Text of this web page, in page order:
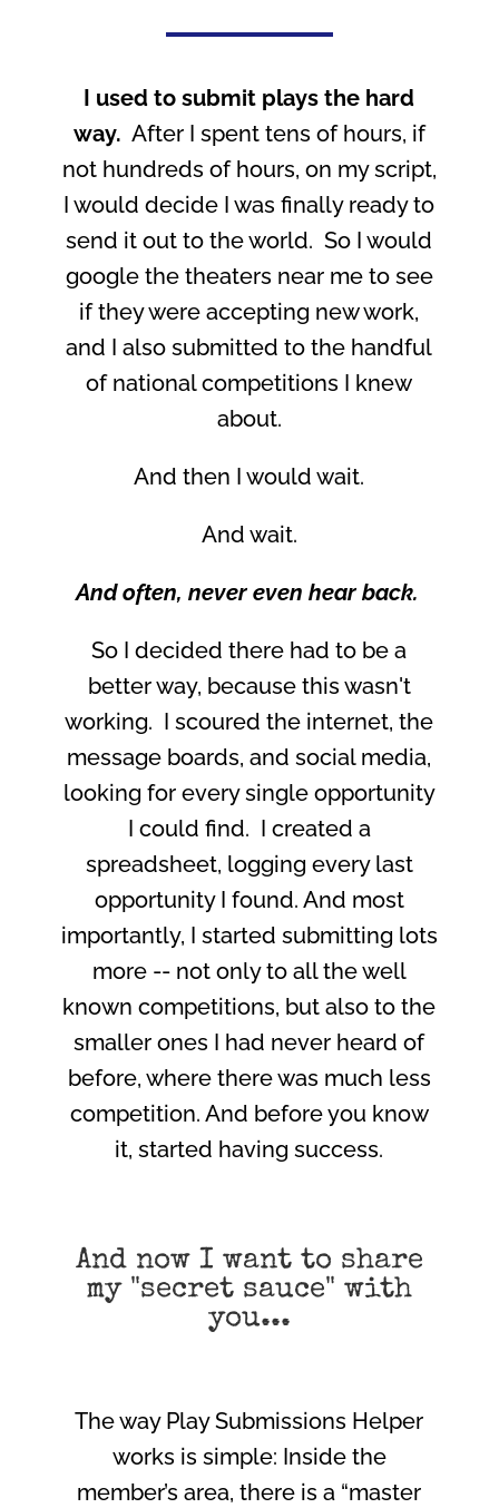
I used to submit plays the hard
way. After I spent tens of hours, if
not hundreds of hours, on my script,
I would decide I was finally ready to
send it out to the world. So I would
google the theaters near me to see
if they were accepting new work,
and I also submitted to the handful
of national competitions I knew
about.
And then I would wait.
And wait.
And often, never even hear back.
So I decided there had to be a
better way, because this wasn't
working. I scoured the internet, the
message boards, and social media,
looking for every single opportunity
I could find. I created a
spreadsheet, logging every last
opportunity I found. And most
importantly, I started submitting lots
more -- not only to all the well
known competitions, but also to the
smaller ones I had never heard of
before, where there was much less
competition. And before you know
it, started having success.
And now I want to share
my "secret sauce" with
you...
The way Play Submissions Helper
works is simple: Inside the
member’s area, there is a “master